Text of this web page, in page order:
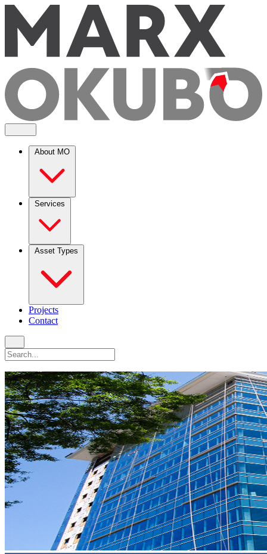
About MO
Services
Asset Types
Projects
Contact